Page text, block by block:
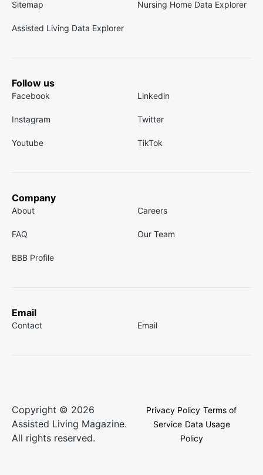
Sitemap Nursing Home Data Explorer
Assisted Living Data Explorer
Follow us
Facebook Linkedin
Instagram Twitter
Youtube TikTok
Company
About Careers
FAQ Our Team
BBB Profile
Email
Contact Email
Copyright © 2026
Assisted Living Magazine.
All rights reserved.
Privacy Policy Terms of
Service Data Usage
Policy